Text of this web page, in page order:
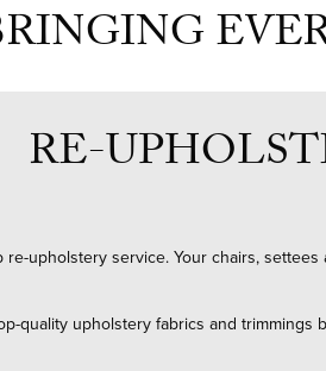
RE-
upholstery service. Your chairs,
quality upholstery fabrics and